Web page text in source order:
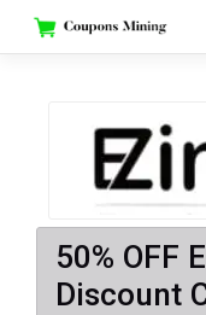
content
50% OFF
Discount